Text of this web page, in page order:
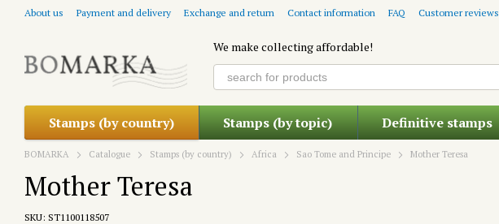
Skip to main content
About us Payment and delivery Exchange and return Contact information FAQ Customer reviews
We make collecting affordable!
Stamps (by country) Stamps (by topic) Definitive stamps
BOMARKA Catalogue Stamps (by country) Africa Sao Tome and Principe Mother Teresa
Mother Teresa
SKU: ST1100118507